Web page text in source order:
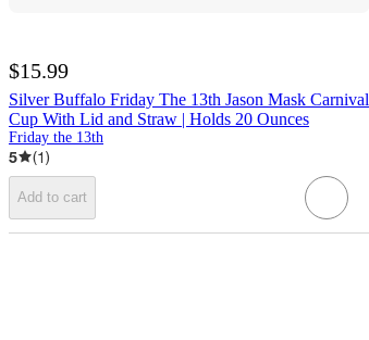
$15.99
Silver Buffalo Friday The 13th Jason Mask Carnival
Cup With Lid and Straw | Holds 20 Ounces
Friday the 13th
5 (1)
Add to cart